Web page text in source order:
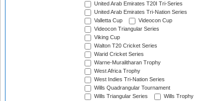
United Arab Emirates T20I Tri-Series
United Arab Emirates Tri-Nation Series
Valletta Cup
Videocon Cup
Videocon Triangular Series
Viking Cup
Walton T20 Cricket Series
Warid Cricket Series
Warne-Muralitharan Trophy
West Africa Trophy
West Indies Tri-Nation Series
Wills Quadrangular Tournament
Wills Triangular Series
Wills Trophy